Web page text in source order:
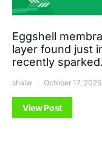
Eggshell
layer found just
recently
shalw October 17, 2025
View Post